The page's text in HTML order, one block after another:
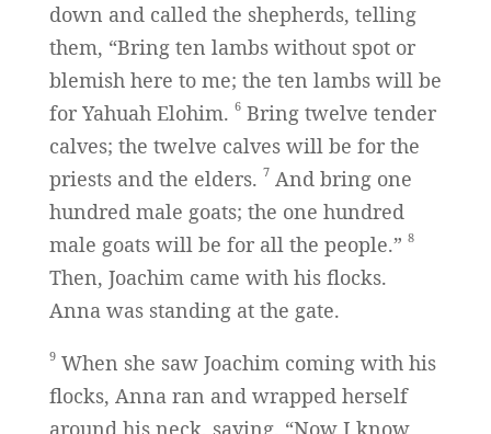
down and called the shepherds, telling
them, “Bring ten lambs without spot or
blemish here to me; the ten lambs will be
for Yahuah Elohim. 6Bring twelve tender
calves; the twelve calves will be for the
priests and the elders. 7And bring one
hundred male goats; the one hundred
male goats will be for all the people.” 8
Then, Joachim came with his flocks.
Anna was standing at the gate.
9When she saw Joachim coming with his
flocks, Anna ran and wrapped herself
around his neck, saying, “Now I know